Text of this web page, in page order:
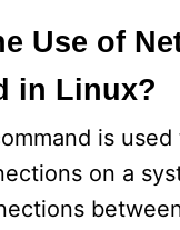
Use of
in Linux?
is used
on a